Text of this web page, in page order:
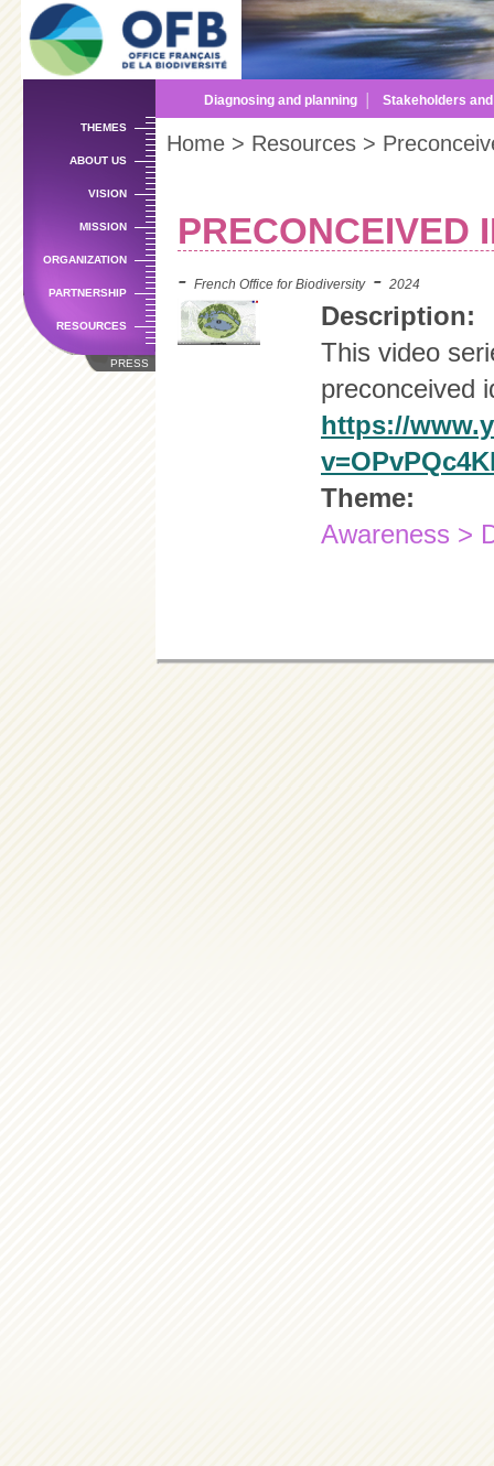
THEMES
ABOUT US
VISION
MISSION
ORGANIZATION
PARTNERSHIP
RESOURCES
PRESS
Diagnosing and planning Stakeholders
Home > Resources >
PRECONCEIVED
- French Office for Biodiversity- 2024
Description:
This video
preconceived
https://
Theme:
Awareness >